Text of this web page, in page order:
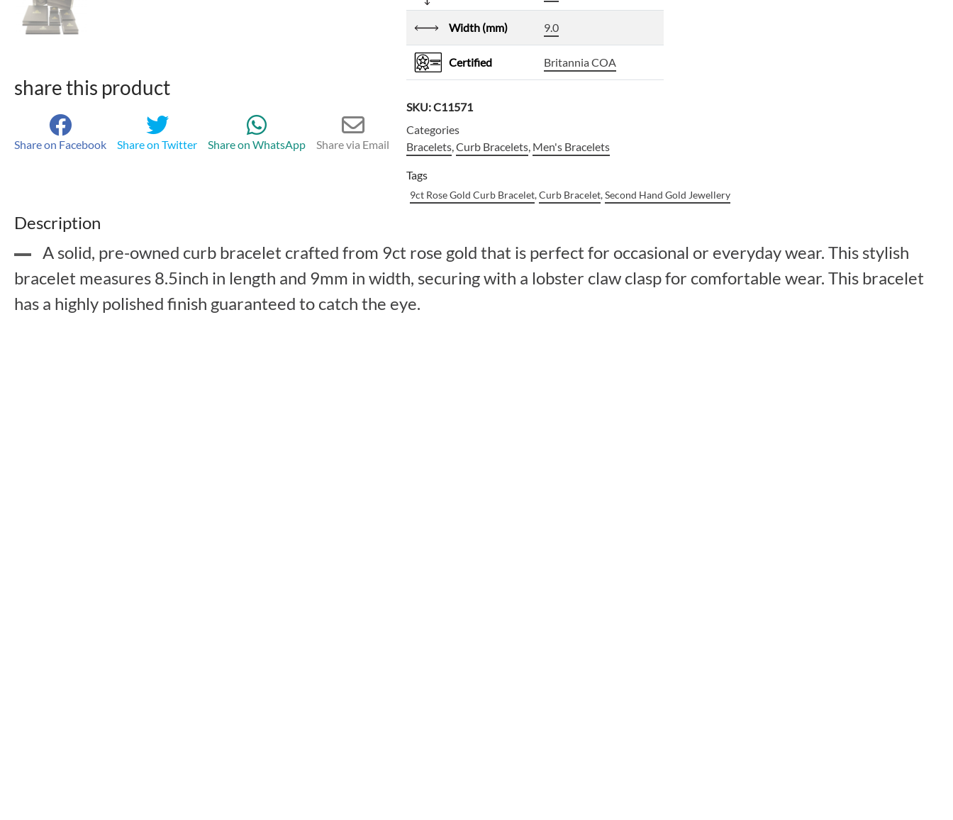
share this product
Share on Facebook Share on Twitter Share on WhatsApp Share via Email
Width (mm) 9.0
Certified Britannia COA
SKU:C11571
Categories
Bracelets,Curb Bracelets, Men's Bracelets
Tags
9ct Rose Gold Curb Bracelet,Curb Bracelet,Second Hand Gold Jewellery
Description
A solid, pre-owned curb bracelet crafted from 9ct rose gold that is perfect for occasional or everyday wear. This stylish
bracelet measures 8.5inch in length and 9mm in width, securing with a lobster claw clasp for comfortable wear. This bracelet
has a highly polished finish guaranteed to catch the eye.